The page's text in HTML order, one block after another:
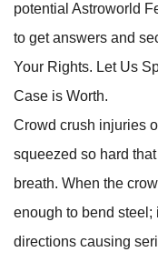
potential Astroworld
to get answers and
Your Rights. Let Us
Case is Worth.
Crowd crush injuries
squeezed so hard
breath. When the
enough to bend
directions causing